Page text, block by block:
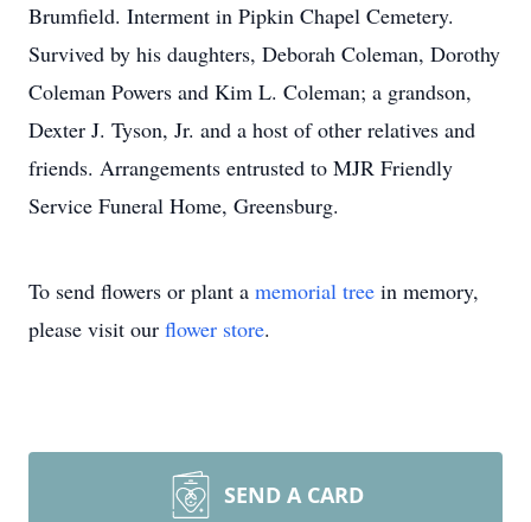
Brumfield. Interment in Pipkin Chapel Cemetery.
Survived by his daughters, Deborah Coleman, Dorothy
Coleman Powers and Kim L. Coleman; a grandson,
Dexter J. Tyson, Jr. and a host of other relatives and
friends. Arrangements entrusted to MJR Friendly
Service Funeral Home, Greensburg.
To send flowers or plant a memorial tree in memory,
please visit our flower store.
SEND A CARD